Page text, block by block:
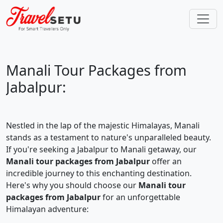
Manali Tour Packages from
Jabalpur:
Nestled in the lap of the majestic Himalayas, Manali
stands as a testament to nature's unparalleled beauty.
If you're seeking a Jabalpur to Manali getaway, our
Manali tour packages from Jabalpur offer an
incredible journey to this enchanting destination.
Here's why you should choose our Manali tour
packages from Jabalpurfor an unforgettable
Himalayan adventure: